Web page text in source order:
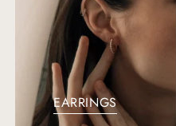
EARRINGS